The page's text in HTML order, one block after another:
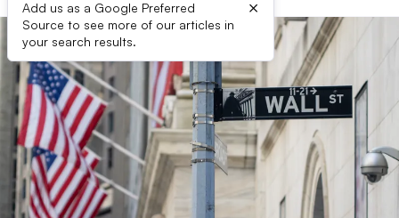
Add us as a Google Preferred
Source to see more of our articles in
your search results.
×